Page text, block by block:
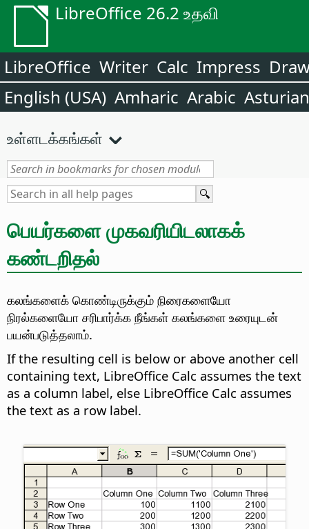
LibreOffice 26.2 உதவி
LibreOffice Writer Calc Impress
English (USA) Amharic Arabic Asturian
உள்ளடக்கங்கள்
பெயர்களை முகவரியிடலாகக்
கண்டறிதல்
கலங்களைக் கொண்டிருக்கும் நிரைகளையோ
நிரல்களையோ சரிபார்க்க நீங்கள் கலங்களை உரையுடன்
பயன்படுத்தலாம்.
If the resulting cell is below or above another cell
containing text, LibreOffice Calc assumes the text
as a column label, else LibreOffice Calc assumes
the text as a row label.